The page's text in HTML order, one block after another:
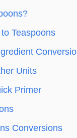
Teaspoons
Units
Primer
Conversions